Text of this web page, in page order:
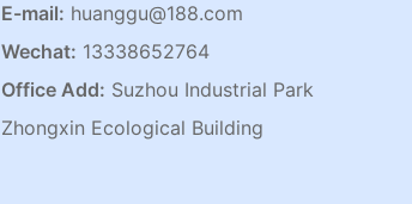
E-mail: huanggu@188.com
Wechat: 13338652764
Office Add: Suzhou Industrial Park
Zhongxin Ecological Building